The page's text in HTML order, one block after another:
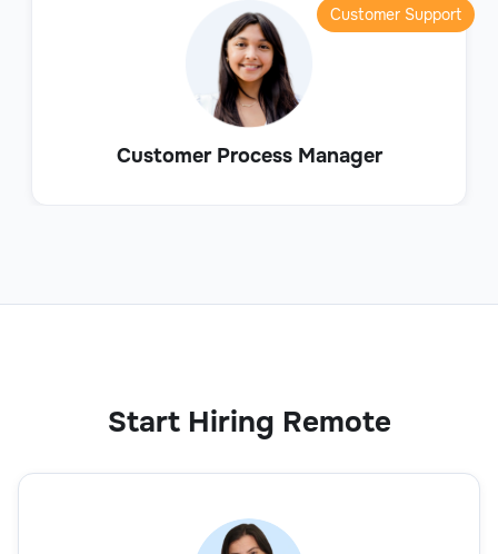
Customer Process Manager
Customer Support
Start Hiring Remote